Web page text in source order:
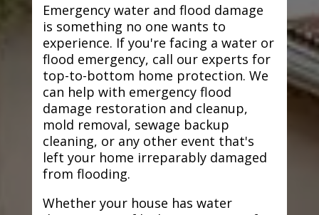
Emergency water and flood damage
is something no one wants to
experience. If you're facing a water or
flood emergency, call our experts for
top-to-bottom home protection. We
can help with emergency flood
damage restoration and cleanup,
mold removal, sewage backup
cleaning, or any other event that's
left your home irreparably damaged
from flooding.
Whether your house has water